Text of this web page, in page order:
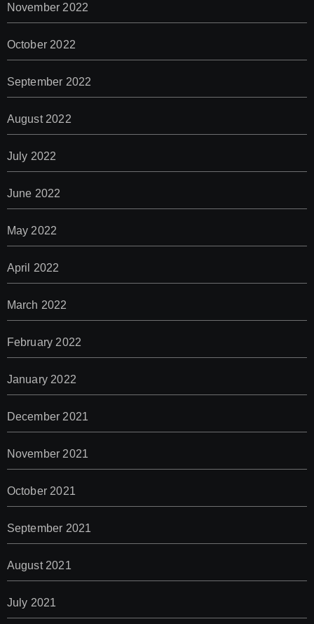
November 2022
October 2022
September 2022
August 2022
July 2022
June 2022
May 2022
April 2022
March 2022
February 2022
January 2022
December 2021
November 2021
October 2021
September 2021
August 2021
July 2021